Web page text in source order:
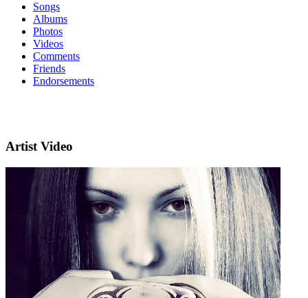
Songs
Albums
Photos
Videos
Comments
Friends
Endorsements
Artist Video